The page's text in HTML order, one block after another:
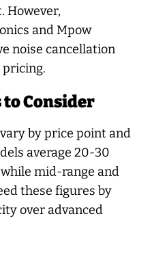
However,
and Mpow
noise cancellation
to Consider
by price point and
average 20-30
mid-range and
these figures by
over advanced